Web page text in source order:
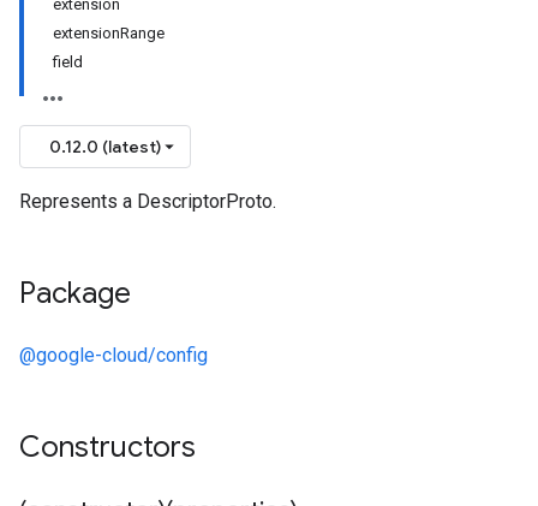
extension
extensionRange
field
0.12.0 (latest)
Represents a DescriptorProto.
Package
@google-cloud/config
Constructors